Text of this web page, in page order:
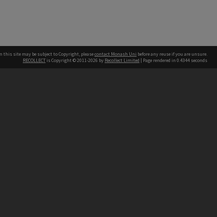
this site may be subject to Copyright, pleasecontact Monash Uni before any reuse if you are unsure.
RECOLLECT is Copyright © 2011-2026 by Recollect Limited | Page rendered in 0.4344 seconds